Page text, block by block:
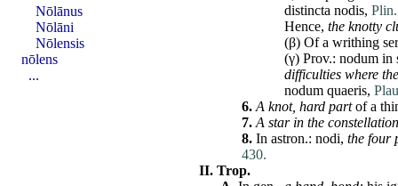
distincta nodis,
Hence, the knotty
(β) Of a writhing
(γ) Prov.: nodum in
difficulties where
nodum quaeris,
6. A knot, hard partof a
7. A star in the constellation
8. In astron.: nodi, the four
430.
II. Trop.
Nōlānus
Nōlāni
Nōlensis
nōlens
...